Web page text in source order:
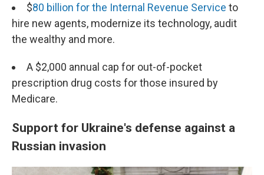
$80 billion for the Internal Revenue Service to
hire new agents, modernize its technology, audit
the wealthy and more.
A $2,000 annual cap for out-of-pocket
prescription drug costs for those insured by
Medicare.
Support for Ukraine's defense against a
Russian invasion